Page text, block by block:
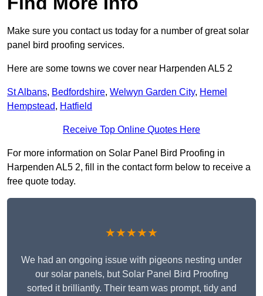
Make sure you contact us today for a number of great solar
panel bird proofing services.
Here are some towns we cover near Harpenden AL5 2
St Albans, Bedfordshire, Welwyn Garden City, Hemel
Hempstead, Hatfield
Receive Top Online Quotes Here
For more information on Solar Panel Bird Proofing in
Harpenden AL5 2, fill in the contact form below to receive a
free quote today.
★★★★★
We had an ongoing issue with pigeons nesting under
our solar panels, but Solar Panel Bird Proofing
sorted it brilliantly. Their team was prompt, tidy and